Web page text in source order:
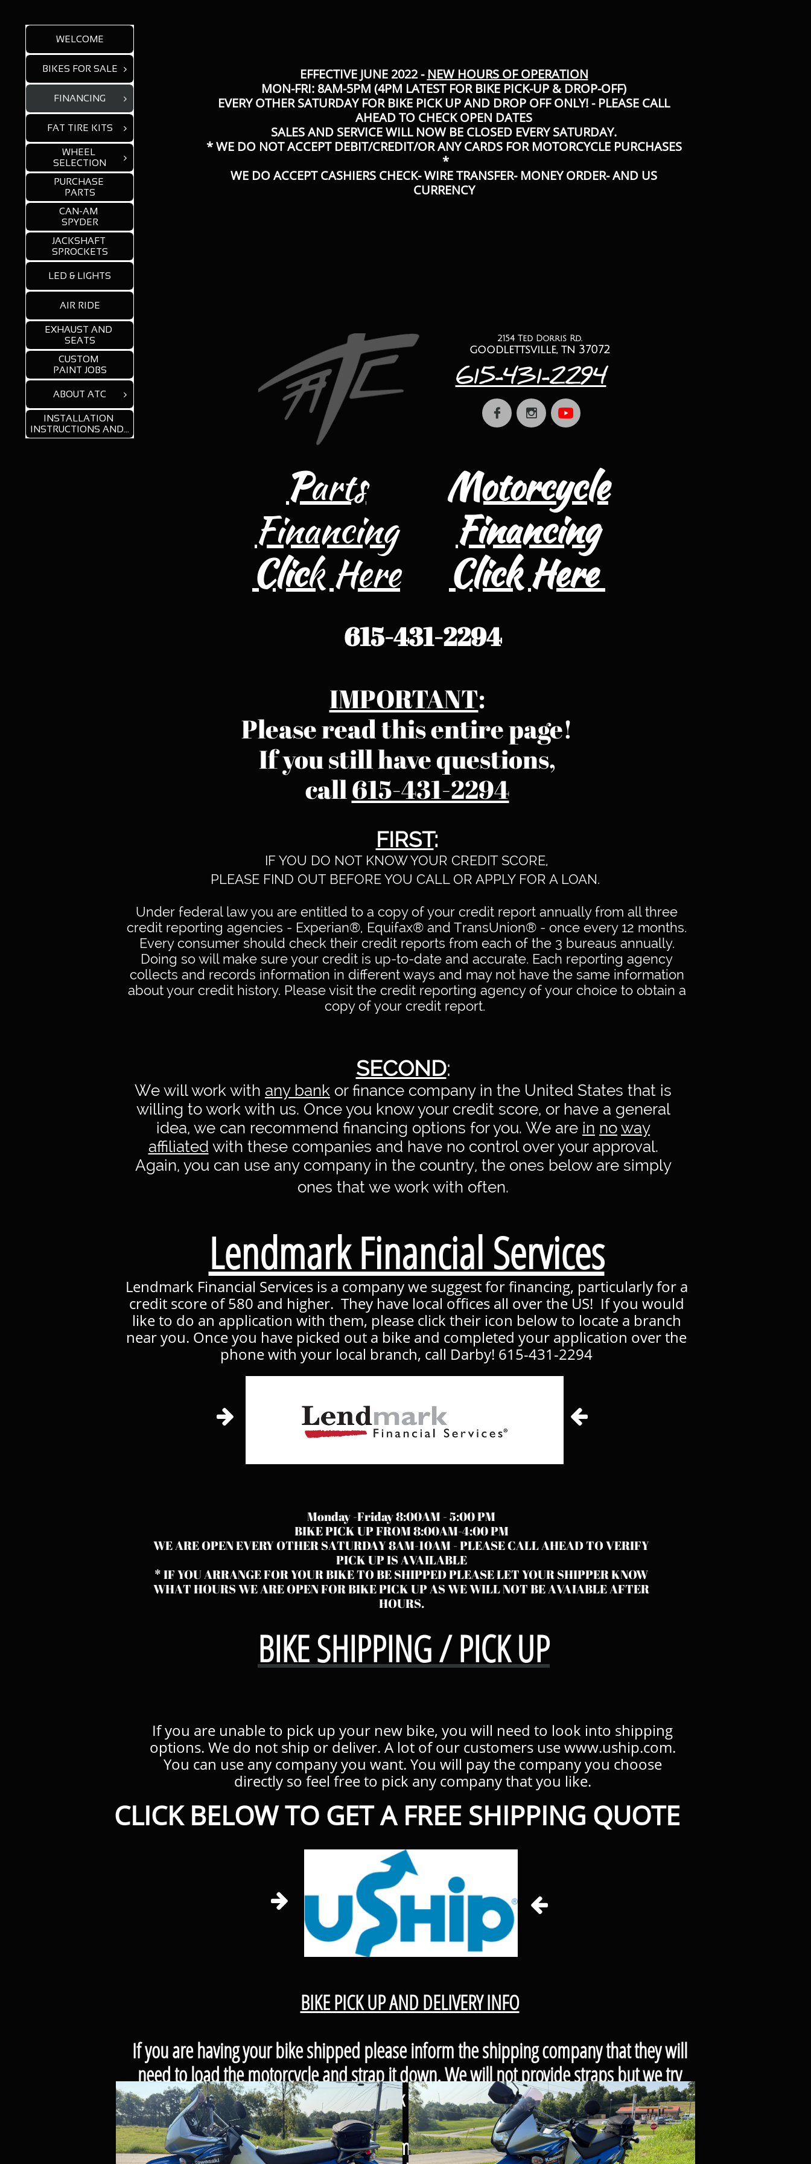
615-431-2294
EFFECTIVE JUNE 2022 - NEW HOURS OF OPERATION
MON-FRI: 8AM-5PM (4PM LATEST FOR BIKE PICK-UP & DROP-OFF)
​EVERY OTHER SATURDAY FOR BIKE PICK UP AND DROP OFF ONLY! - PLEASE CALL
AHEAD TO CHECK OPEN DATES
SALES AND SERVICE WILL NOW BE CLOSED EVERY SATURDAY.
* WE DO NOT ACCEPT DEBIT/CREDIT/OR ANY CARDS FOR MOTORCYCLE PURCHASES
*
WE DO ACCEPT CASHIERS CHECK- WIRE TRANSFER- MONEY ORDER- AND US
CURRENCY
WELCOME
BIKES FOR SALE 
FINANCING 
FAT TIRE KITS 
WHEEL
SELECTION

PURCHASE
PARTS
CAN-AM
SPYDER
JACKSHAFT
SPROCKETS
LED & LIGHTS
AIR RIDE
EXHAUST AND
SEATS
CUSTOM
PAINT JOBS
ABOUT ATC 
INSTALLATION
INSTRUCTIONS AND...
2154 Ted Dorris Rd.
​goodlettsville, tn 37072
 
Parts
Financing
Click Here
615-431-2294
Motorcycle
Financing
​Click Here
IMPORTANT:
Please read this entire page!
If you still have questions,
call ​​​​​​615-431-2294
FIRST:
IF YOU DO NOT KNOW YOUR CREDIT SCORE,
PLEASE FIND OUT BEFORE YOU CALL OR APPLY FOR A LOAN.
Under federal law you are entitled to a copy of your credit report annually from all three
credit reporting agencies - Experian®, Equifax® and TransUnion® - once every 12 months.
Every consumer should check their credit reports from each of the 3 bureaus annually.
Doing so will make sure your credit is up-to-date and accurate. Each reporting agency
collects and records information in different ways and may not have the same information
about your credit history. Please visit the credit reporting agency of your choice to obtain a
copy of your credit report.
SECOND:
We will work with any bank or finance company in the United States that is
willing to work with us. Once you know your credit score, or have a general
idea, we can recommend financing options for you. We are in no way
affiliated with these companies and have no control over your approval.
Again, you can use any company in the country, the ones below are simply
ones that we work with often.
Lendmark Financial Services
Lendmark Financial Services is a company we suggest for financing, particularly for a
credit score of 580 and higher. They have local offices all over the US! If you would
like to do an application with them, please click their icon below to locate a branch
near you. Once you have picked out a bike and completed your application over the
phone with your local branch, call Darby! 615-431-2294​
 
If you are unable to pick up your new bike, you will need to look into shipping
options. We do not ship or deliver. A lot of our customers use www.uship.com.
You can use any company you want. You will pay the company you choose
directly so feel free to pick any company that you like.​​​
CLICK BELOW TO GET A FREE SHIPPING QUOTE​​
BIKE PICK UP AND DELIVERY INFO
If you are having your bike shipped please inform the shipping company that they will
need to load the motorcycle and strap it down. We will not provide straps but we try
to keep some in stock that you can purchase.
If you are picking your bike up please remember to bring a vehicle or trailer that you
BIKE SHIPPING / PICK UP


Monday -Friday 8:00AM - 5:00 PM
BIKE PICK UP FROM 8:00AM-4:00 PM
WE ARE OPEN EVERY OTHER SATURDAY 8AM-10AM - PLEASE CALL AHEAD TO VERIFY
PICK UP IS AVAILABLE
* IF YOU ARRANGE FOR YOUR BIKE TO BE SHIPPED PLEASE LET YOUR SHIPPER KNOW
WHAT HOURS WE ARE OPEN FOR BIKE PICK UP AS WE WILL NOT BE AVAIABLE AFTER
HOURS.